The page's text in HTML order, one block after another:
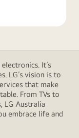
It’s
LG’s vision is to
that make
From TVs to
LG Australia
embrace life and